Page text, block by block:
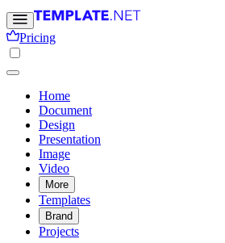
Pricing
Home
Document
Design
Presentation
Image
Video
More
Templates
Brand
Projects